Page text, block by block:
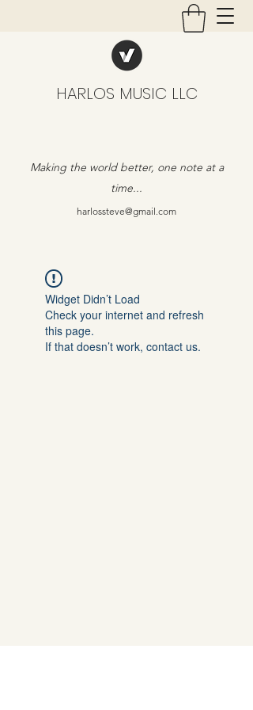
HARLOS MUSIC LLC
Making the world better, one note at a
time...
harlossteve@gmail.com
Widget Didn’t Load
Check your internet and refresh
this page.
If that doesn’t work, contact us.